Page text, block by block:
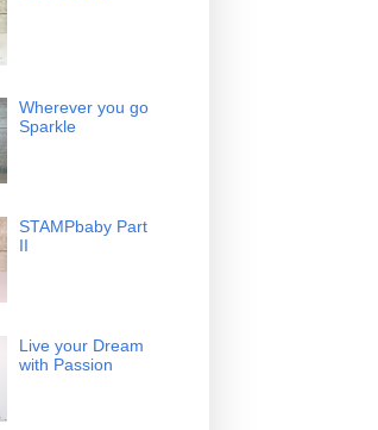
Wherever you go
Sparkle
STAMPbaby Part
II
Live your Dream
with Passion